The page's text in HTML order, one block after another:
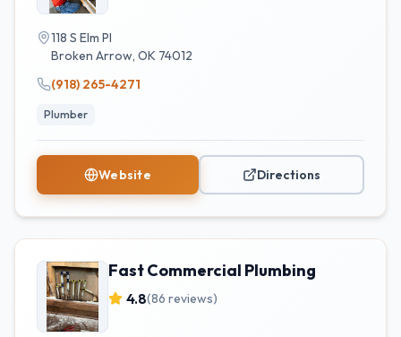
118 S Elm Pl
Broken Arrow, OK 74012
(918) 265-4271
Plumber
Website Directions
Fast Commercial Plumbing
4.8(86 reviews)